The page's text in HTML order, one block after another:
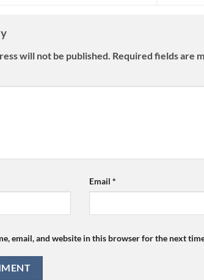
will not be published. Required fields are
Email *
email, and website in this browser for the next